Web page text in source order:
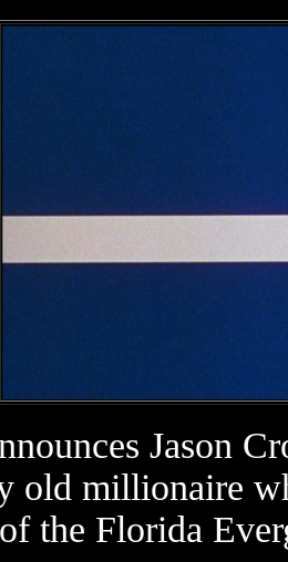
Jason
old millionaire
the Florida